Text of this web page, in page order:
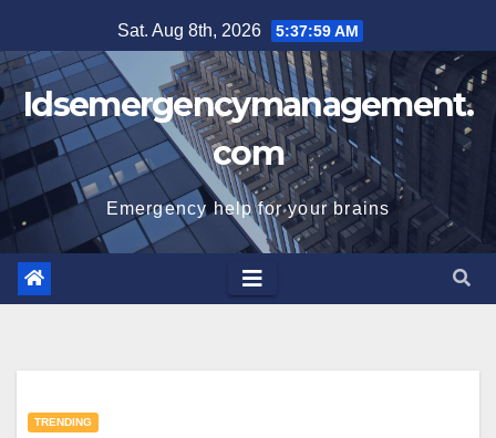
to
content
Sat. Aug 8th, 2026 5:38:00 AM
Idsemergencymanagement.
com
Emergency help for your brains
TRENDING